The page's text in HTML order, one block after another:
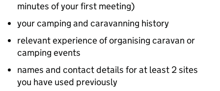
minutes of your first meeting)
your camping and caravanning history
relevant experience of organising caravan or
camping events
names and contact details for at least 2 sites
you have used previously